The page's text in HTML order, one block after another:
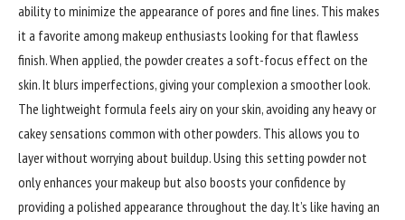
ability to minimize the appearance of pores and fine lines. This makes
it a favorite among makeup enthusiasts looking for that flawless
finish. When applied, the powder creates a soft-focus effect on the
skin. It blurs imperfections, giving your complexion a smoother look.
The lightweight formula feels airy on your skin, avoiding any heavy or
cakey sensations common with other powders. This allows you to
layer without worrying about buildup. Using this setting powder not
only enhances your makeup but also boosts your confidence by
providing a polished appearance throughout the day. It’s like having an